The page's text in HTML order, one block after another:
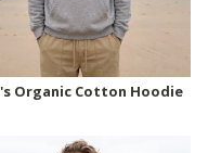
Organic Cotton Hoodie